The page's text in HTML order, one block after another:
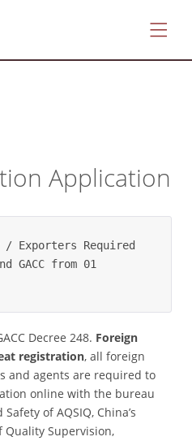
Application
/ Exporters Required
GACC from 01
Decree 248. Foreign
registration, all foreign
and agents are required to
online with the bureau
of AQSIQ, China’s
Supervision,